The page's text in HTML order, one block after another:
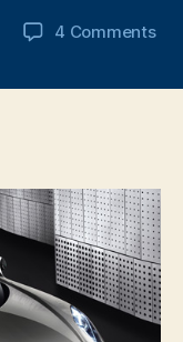
4 Commentson
in